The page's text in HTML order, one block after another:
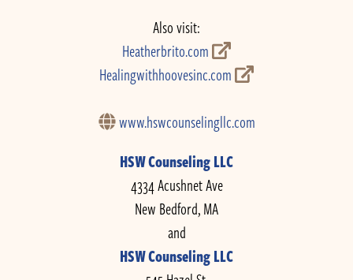
Also visit:
Heatherbrito.com
Healingwithhoovesinc.com
www.hswcounselingllc.com
HSW Counseling LLC
4334 Acushnet Ave
New Bedford, MA
and
HSW Counseling LLC